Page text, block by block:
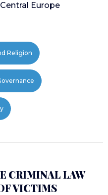
Europe
Religion
CRIMINAL LAW
VICTIMS